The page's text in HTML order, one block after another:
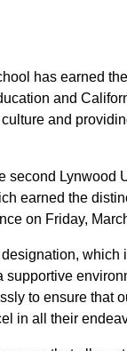
has earned
and
and
second Lynwood
earned the
on Friday,
supportive
to ensure that
in all their